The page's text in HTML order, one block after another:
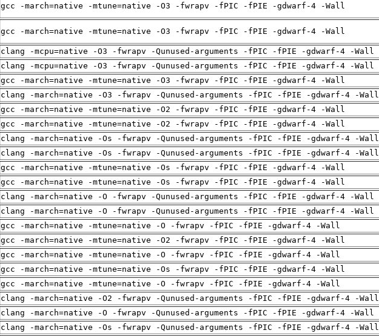
gcc -march=native -mtune=native -O3 -fwrapv -fPIC -fPIE -gdwarf-4 -Wall
gcc -march=native -mtune=native -O3 -fwrapv -fPIC -fPIE -gdwarf-4 -Wall
clang -mcpu=native -O3 -fwrapv -Qunused-arguments -fPIC -fPIE -gdwarf-4 -Wall
clang -mcpu=native -O3 -fwrapv -Qunused-arguments -fPIC -fPIE -gdwarf-4 -Wall
gcc -march=native -mtune=native -O3 -fwrapv -fPIC -fPIE -gdwarf-4 -Wall
clang -march=native -O3 -fwrapv -Qunused-arguments -fPIC -fPIE -gdwarf-4 -Wall
gcc -march=native -mtune=native -O2 -fwrapv -fPIC -fPIE -gdwarf-4 -Wall
gcc -march=native -mtune=native -O2 -fwrapv -fPIC -fPIE -gdwarf-4 -Wall
clang -march=native -Os -fwrapv -Qunused-arguments -fPIC -fPIE -gdwarf-4 -Wall
clang -march=native -Os -fwrapv -Qunused-arguments -fPIC -fPIE -gdwarf-4 -Wall
gcc -march=native -mtune=native -Os -fwrapv -fPIC -fPIE -gdwarf-4 -Wall
gcc -march=native -mtune=native -Os -fwrapv -fPIC -fPIE -gdwarf-4 -Wall
clang -march=native -O -fwrapv -Qunused-arguments -fPIC -fPIE -gdwarf-4 -Wall
clang -march=native -O -fwrapv -Qunused-arguments -fPIC -fPIE -gdwarf-4 -Wall
gcc -march=native -mtune=native -O -fwrapv -fPIC -fPIE -gdwarf-4 -Wall
gcc -march=native -mtune=native -O2 -fwrapv -fPIC -fPIE -gdwarf-4 -Wall
gcc -march=native -mtune=native -O -fwrapv -fPIC -fPIE -gdwarf-4 -Wall
gcc -march=native -mtune=native -Os -fwrapv -fPIC -fPIE -gdwarf-4 -Wall
gcc -march=native -mtune=native -O -fwrapv -fPIC -fPIE -gdwarf-4 -Wall
clang -march=native -O2 -fwrapv -Qunused-arguments -fPIC -fPIE -gdwarf-4 -Wall
clang -march=native -O -fwrapv -Qunused-arguments -fPIC -fPIE -gdwarf-4 -Wall
clang -march=native -Os -fwrapv -Qunused-arguments -fPIC -fPIE -gdwarf-4 -Wall